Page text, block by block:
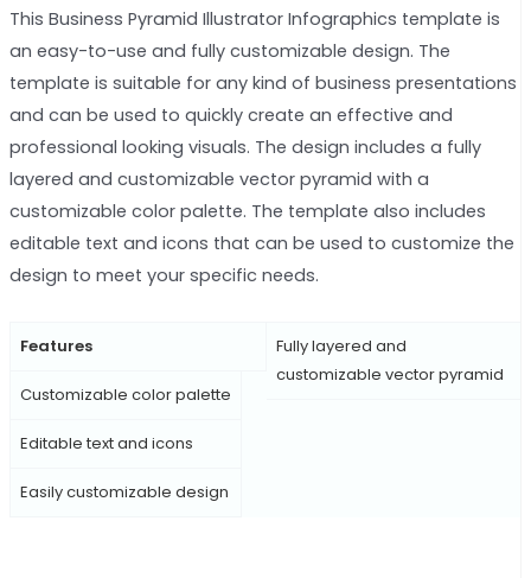
This Business Pyramid Illustrator Infographics template is
an easy-to-use and fully customizable design. The
template is suitable for any kind of business presentations
and can be used to quickly create an effective and
professional looking visuals. The design includes a fully
layered and customizable vector pyramid with a
customizable color palette. The template also includes
editable text and icons that can be used to customize the
design to meet your specific needs.
Features
Fully layered and
customizable vector pyramid
Customizable color palette
Editable text and icons
Easily customizable design